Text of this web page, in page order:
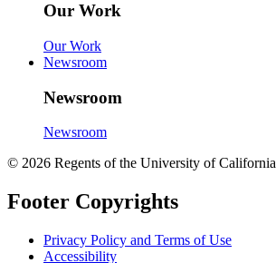
Our Work
Our Work
Newsroom
Newsroom
Newsroom
© 2026 Regents of the University of California
Footer Copyrights
Privacy Policy and Terms of Use
Accessibility